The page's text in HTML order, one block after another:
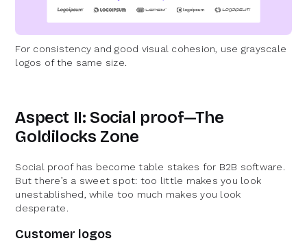
For consistency and good visual cohesion, use grayscale
logos of the same size.
Aspect II: Social proof—The
Goldilocks Zone
Social proof has become table stakes for B2B software.
But there’s a sweet spot: too little makes you look
unestablished, while too much makes you look
desperate.
Customer logos